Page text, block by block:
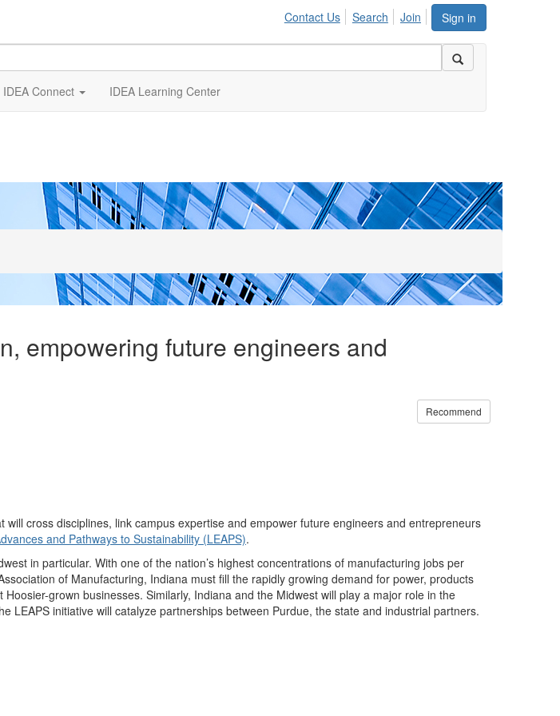
Sign in
Contact Us Search Join
IDEA Connect IDEA Learning Center
empowering future engineers and
Recommend
cross disciplines, link campus expertise and empower future engineers and entrepreneurs
and Pathways to Sustainability (LEAPS).
in particular. With one of the nation’s highest concentrations of manufacturing jobs per
of Manufacturing, Indiana must fill the rapidly growing demand for power, products
grown businesses. Similarly, Indiana and the Midwest will play a major role in the
initiative will catalyze partnerships between Purdue, the state and industrial partners.